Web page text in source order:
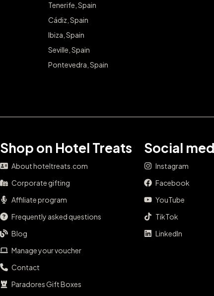
Tenerife, Spain
Cádiz, Spain
Ibiza, Spain
Seville, Spain
Pontevedra, Spain
Shop on Hotel Treats
About hoteltreats.com
Corporate gifting
Affiliate program
Frequently asked questions
Blog
Manage your voucher
Contact
Paradores Gift Boxes
Social
Instagram
Facebook
YouTube
TikTok
LinkedIn